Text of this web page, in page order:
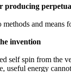
producing
methods and
invention
self spin from the
useful energy